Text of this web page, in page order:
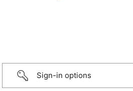
Sign-in options